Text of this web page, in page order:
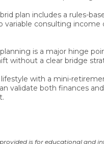
plan includes a rules-
variable consulting income
is a major hinge
without a clear bridge
with a mini-
validate both finances
is for educational and